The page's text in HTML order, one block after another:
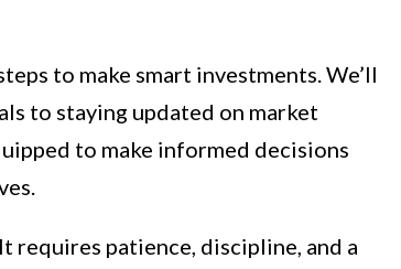
to make smart investments. We’ll
to staying updated on market
to make informed decisions
requires patience, discipline, and a